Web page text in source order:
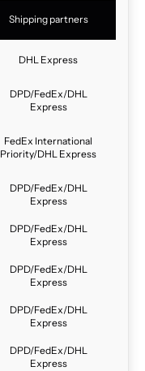
Shipping partners
DHL Express
DPD/FedEx/DHL
Express
FedEx International
Priority/DHL Express
DPD/FedEx/DHL
Express
DPD/FedEx/DHL
Express
DPD/FedEx/DHL
Express
DPD/FedEx/DHL
Express
DPD/FedEx/DHL
Express